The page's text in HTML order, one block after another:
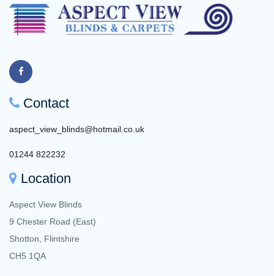
Contact
aspect_view_blinds@hotmail.co.uk
01244 822232
Location
Aspect View Blinds
9 Chester Road (East)
Shotton, Flintshire
CH5 1QA